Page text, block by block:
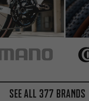
See all 377 brands